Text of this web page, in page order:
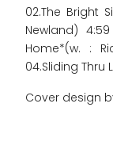
02.The Bright
Newland)
Home*(w. :
04.Sliding Thru
Cover design